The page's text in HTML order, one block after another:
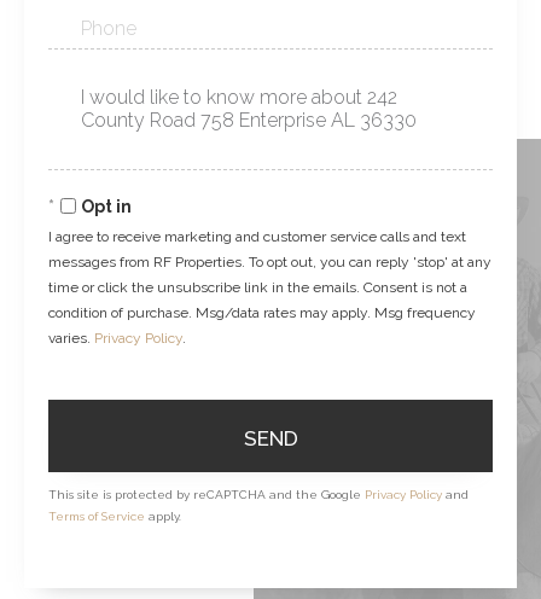
Phone
Comments?
Opt in
I agree to receive marketing and customer service calls and text
messages from RF Properties. To opt out, you can reply 'stop' at any
time or click the unsubscribe link in the emails. Consent is not a
condition of purchase. Msg/data rates may apply. Msg frequency
varies. Privacy Policy
SEND
This site is protected by reCAPTCHA and the Google Privacy Policy and
Terms of Service apply.